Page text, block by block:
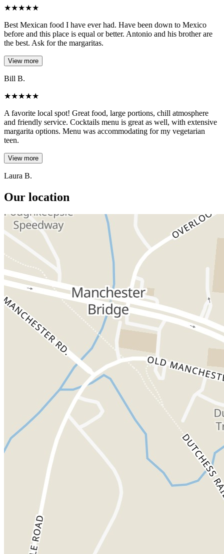
★★★★★
Best Mexican food I have ever had. Have been down to Mexico
before and this place is equal or better. Antonio and his brother are
the best. Ask for the margaritas.
View more
Bill B.
★★★★★
A favorite local spot! Great food, large portions, chill atmosphere
and friendly service. Cocktails menu is great as well, with extensive
margarita options. Menu was accommodating for my vegetarian
teen.
View more
Laura B.
Our location